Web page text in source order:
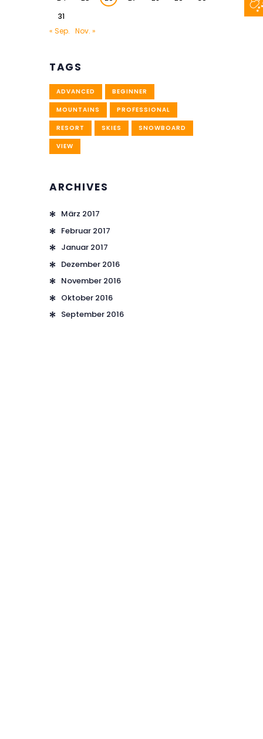
31
« Sep. Nov. »
TAGS
ADVANCED BEGINNER
MOUNTAINS PROFESSIONAL
RESORT SKIES SNOWBOARD
VIEW
ARCHIVES
März 2017
Februar 2017
Januar 2017
Dezember 2016
November 2016
Oktober 2016
September 2016